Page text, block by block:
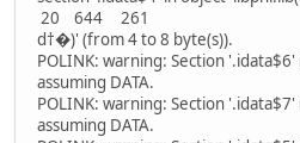
20 644 261
d†�)' (from 4 to 8 byte(s)).
POLINK: warning: Section
assuming DATA.
POLINK: warning: Section
assuming DATA.